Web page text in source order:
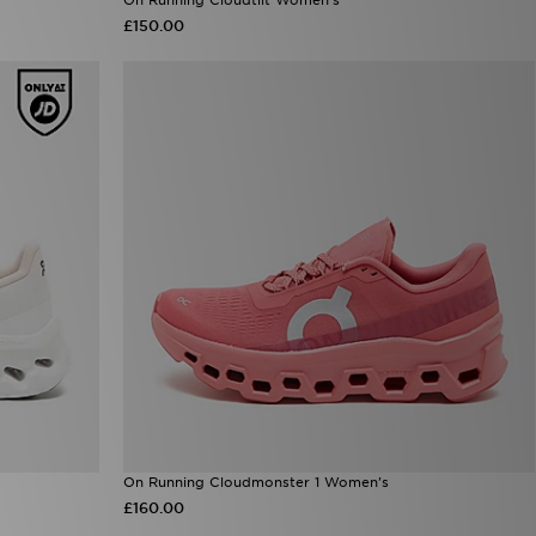
£150.00
On Running Cloudmonster 1 Women's
£160.00